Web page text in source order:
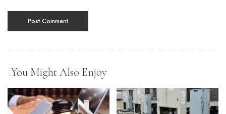
You Might Also Enjoy